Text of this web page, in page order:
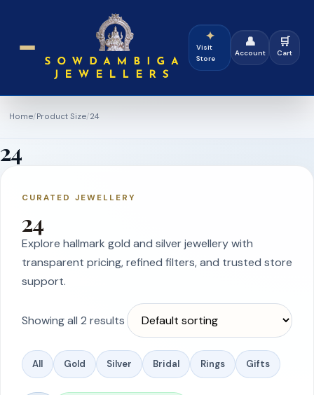
✦
Visit
Store
👤
Account
🛒
Cart
Home/Product Size/24
24
CURATED JEWELLERY
24
Explore hallmark gold and silver jewellery with
transparent pricing, refined filters, and trusted store
support.
Showing all 2 results
All Gold Silver Bridal Rings Gifts